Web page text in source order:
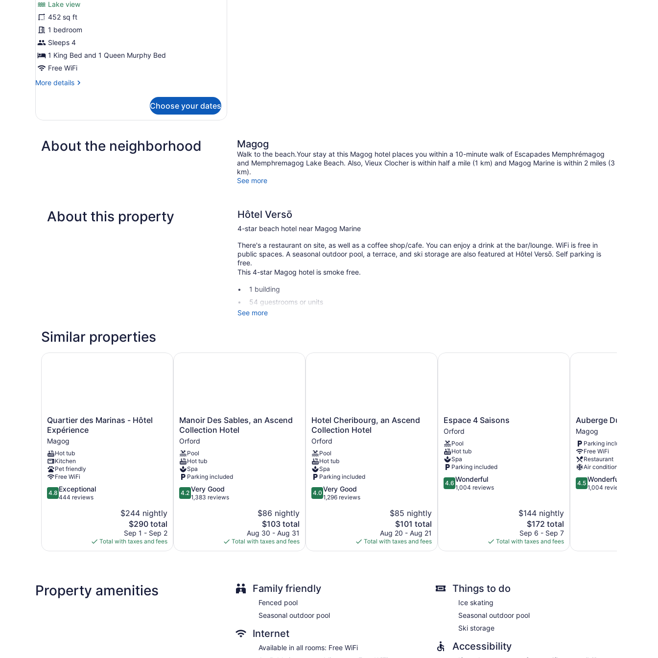
photos
for
Verso
Lake view
452 sq ft
1 bedroom
Sleeps 4
1 King Bed and 1 Queen Murphy Bed
Free WiFi
More details
More
Choose your dates
About the neighborhood Magog
Walk to the beach.Your stay at this Magog hotel places you within a 10-minute walk of Escapades Memphrémagog
and Memphremagog Lake Beach. Also, Vieux Clocher is within half a mile (1 km) and Magog Marine is within 2 miles (3
km).
See more
About this property Hôtel Versō
4-star beach hotel near Magog Marine
There's a restaurant on site, as well as a coffee shop/cafe. You can enjoy a drink at the bar/lounge. WiFi is free in
public spaces. A seasonal outdoor pool, a terrace, and ski storage are also featured at Hôtel Versō. Self parking is
free.
This 4-star Magog hotel is smoke free.
1 building
54 guestrooms or units
2 levels
Umbrellas for the pool
Storage area for luggage
Tour and ticket information
Microwave in a common area
Dining venue
Hôtel Versō offers 54 accommodations with espresso makers and bathrobes. Each accommodation is individually
decorated. Memory foam beds feature premium bedding. Televisions come with cable channels. Bathrooms include
showers with rainfall showerheads, designer toiletries, complimentary toiletries, and hair dryers.
See more
Similar properties
Quartier
des
Marinas
-
Hôtel
Expérience
Magog
Quartier des Marinas - Hôtel
Expérience
Magog
Hot tub
Kitchen
Pet friendly
Free WiFi
4.8
out
4.8 Exceptional
444 reviews
$244 nightly
The
price
is
$290
$290 total
Sep 1 - Sep 2
Total with taxes and fees
Quartier des Marinas - Hôtel Expérience
Manoir
Des
Sables,
an
Ascend
Collection
Hotel
Orford
Manoir Des Sables, an Ascend
Collection Hotel
Orford
Pool
Hot tub
Spa
Parking included
4.2
out
reviews
4.2 Very Good
1,383 reviews
$86 nightly
The
price
is
$103
$103 total
Aug 30 - Aug 31
Total with taxes and fees
Manoir Des Sables, an Ascend Collection Hotel
Hotel
Cheribourg,
an
Ascend
Collection
Hotel
Orford
Hotel Cheribourg, an Ascend
Collection Hotel
Orford
Pool
Hot tub
Spa
Parking included
4.0
out
reviews
4.0 Very Good
1,296 reviews
$85 nightly
The
price
is
$101
$101 total
Aug 20 - Aug 21
Total with taxes and fees
Hotel Cheribourg, an Ascend Collection Hotel
Espace
4
Saisons
Orford
Espace 4 Saisons
Orford
Pool
Hot tub
Spa
Parking included
4.6
out
4.6 Wonderful
1,004 reviews
$144 nightly
The
price
is
$172
$172 total
Sep 6 - Sep 7
Total with taxes and fees
Espace 4 Saisons
Auberge
Du
Grand
Lac
Magog
Auberge Du Grand
Magog
Parking included
Free WiFi
Restaurant
Air conditioning
4.5
out
4.5 Wonderful
1,004 reviews
Auberge Du Grand Lac
Property amenities Family friendly
Fenced pool
Seasonal outdoor pool
Internet
Available in all rooms: Free WiFi
Things to do
Ice skating
Seasonal outdoor pool
Ski storage
Accessibility